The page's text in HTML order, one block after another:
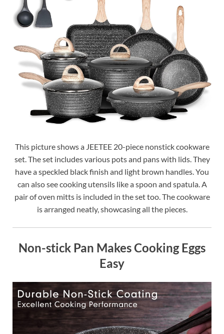
This picture shows a JEETEE 20-piece nonstick cookware
set. The set includes various pots and pans with lids. They
have a speckled black finish and light brown handles. You
can also see cooking utensils like a spoon and spatula. A
pair of oven mitts is included in the set too. The cookware
is arranged neatly, showcasing all the pieces.
Non-stick Pan Makes Cooking Eggs
Easy